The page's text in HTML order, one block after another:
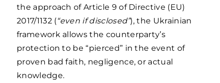
the approach of Article 9 of Directive (EU)
2017/1132 (“even if disclosed”), the Ukrainian
framework allows the counterparty’s
protection to be “pierced” in the event of
proven bad faith, negligence, or actual
knowledge.